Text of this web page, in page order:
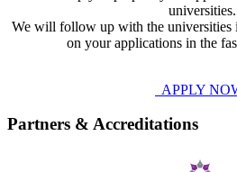
universities.
We will follow up with the universities
on your applications in the
APPLY
Partners & Accreditations